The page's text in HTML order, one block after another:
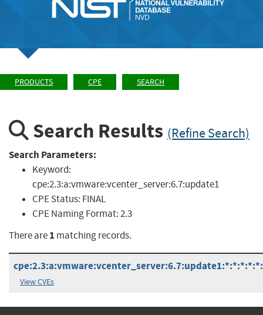
PRODUCTS CPE SEARCH
Search Results (Refine Search)
Search Parameters:
Keyword:
cpe:2.3:a:vmware:vcenter_server:6.7:update1
CPE Status: FINAL
CPE Naming Format:2.3
There are1 matching records.
View CVEs